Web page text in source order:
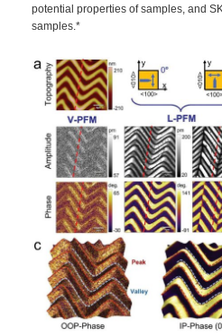
potential properties of samples, and
samples.*